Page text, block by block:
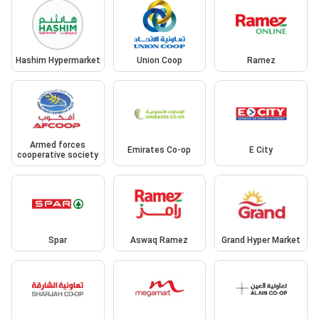
Hashim Hypermarket Union Coop Ramez
Armed forces
cooperative society
Emirates Co-op E City
Spar Aswaq Ramez Grand Hyper Market